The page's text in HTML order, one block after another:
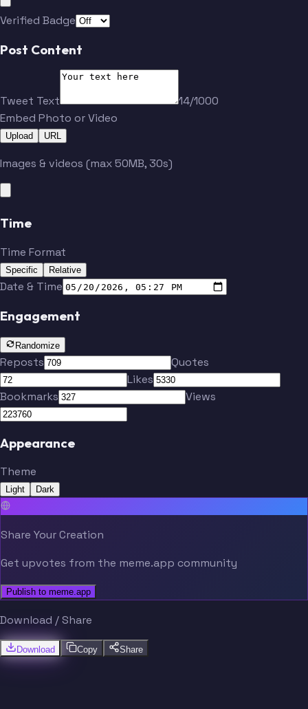
Verified Badge
Post Content
Tweet Text
14/1000
Embed Photo or Video
Upload URL
Images & videos (max 50MB, 30s)
Time
Time Format
Specific Relative
Date & Time
Engagement
Randomize
Reposts
Quotes
Likes
Bookmarks
Views
Appearance
Theme
Light Dark
Share Your Creation
Get upvotes from the meme.app community
Publish to meme.app
Download / Share
Download Copy Share